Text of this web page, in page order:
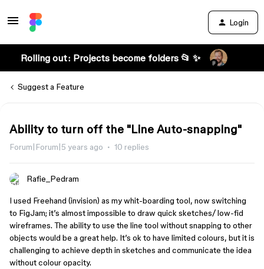
Login
Rolling out: Projects become folders 📂 ✨
Suggest a Feature
Ability to turn off the "Line Auto-snapping"
Forum|Forum|5 years ago 10 replies
Rafie_Pedram
I used Freehand (invision) as my whit-boarding tool, now switching
to FigJam; it’s almost impossible to draw quick sketches/ low-fid
wireframes. The ability to use the line tool without snapping to other
objects would be a great help. It’s ok to have limited colours, but it is
challenging to achieve depth in sketches and communicate the idea
without colour opacity.